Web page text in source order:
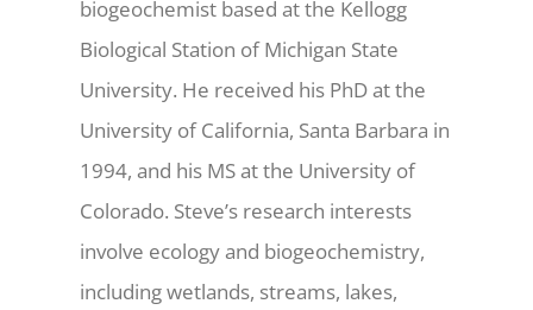
biogeochemist based at the Kellogg
Biological Station of Michigan State
University. He received his PhD at the
University of California, Santa Barbara in
1994, and his MS at the University of
Colorado. Steve’s research interests
involve ecology and biogeochemistry,
including wetlands, streams, lakes,